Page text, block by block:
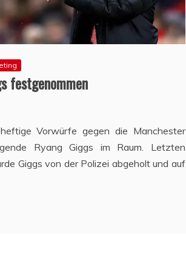
festgenommen
Vorwürfe gegen die Manchester
Ryang Giggs im Raum. Letzten
Giggs von der Polizei abgeholt und auf